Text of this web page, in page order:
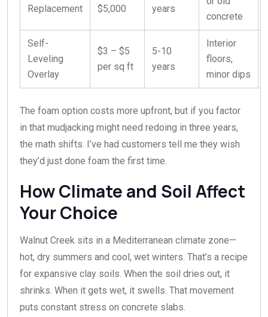
Replacement $5,000 years
concrete
Self-
Leveling
Overlay
$3 – $5
per sq ft
5-10
years
Interior
floors,
minor dips
The foam option costs more upfront, but if you factor
in that mudjacking might need redoing in three years,
the math shifts. I’ve had customers tell me they wish
they’d just done foam the first time.
How Climate and Soil Affect
Your Choice
Walnut Creek sits in a Mediterranean climate zone—
hot, dry summers and cool, wet winters. That’s a recipe
for expansive clay soils. When the soil dries out, it
shrinks. When it gets wet, it swells. That movement
puts constant stress on concrete slabs.